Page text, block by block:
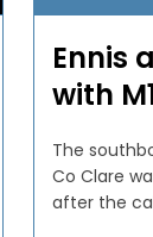
Ennis
with
The
Co Clare
after the